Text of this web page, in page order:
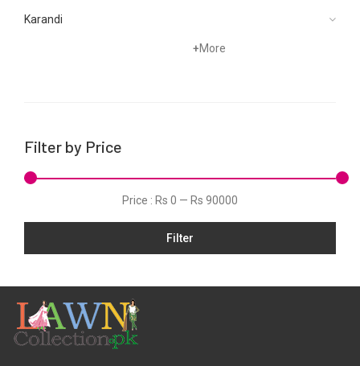
Karandi
Marina
Net
Silk
Slub
Viscose
Winter
+More
Filter by Price
Price : Rs 0 — Rs 90000
Filter